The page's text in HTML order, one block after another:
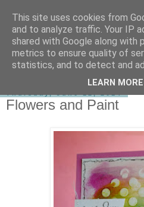
shirley-bee's
Flowers and Paint
This site uses cookies from
and to analyze traffic. Your IP
shared with Google along with
metrics to ensure quality of
statistics, and to detect and
LEARN MORE